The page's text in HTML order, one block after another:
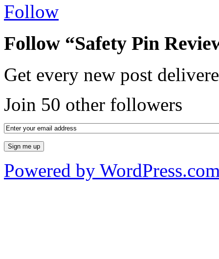
Follow
Follow “Safety Pin
Get every new post
Join 50 other followers
Powered by